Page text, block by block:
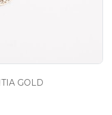
GOLD